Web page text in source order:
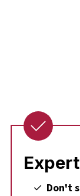
Don't